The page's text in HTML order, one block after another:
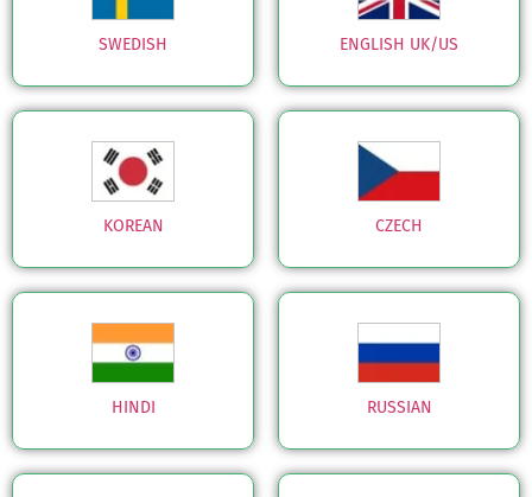
SWEDISH ENGLISH UK/US
KOREAN CZECH
HINDI RUSSIAN